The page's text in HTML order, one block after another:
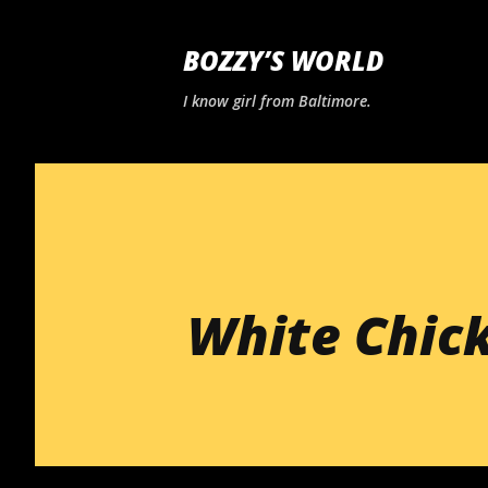
BOZZY’S WORLD
I know girl from Baltimore.
White